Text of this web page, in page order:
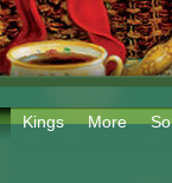
Kings More